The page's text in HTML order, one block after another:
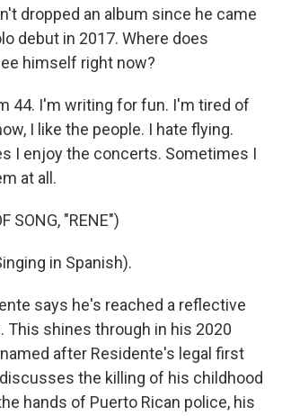
dropped an album since he came
debut in 2017. Where does
himself right now?
44. I'm writing for fun. I'm tired of
I like the people. I hate flying.
I enjoy the concerts. Sometimes I
at all.
SONG, "RENE")
in Spanish).
says he's reached a reflective
This shines through in his 2020
named after Residente's legal first
the killing of his childhood
hands of Puerto Rican police, his